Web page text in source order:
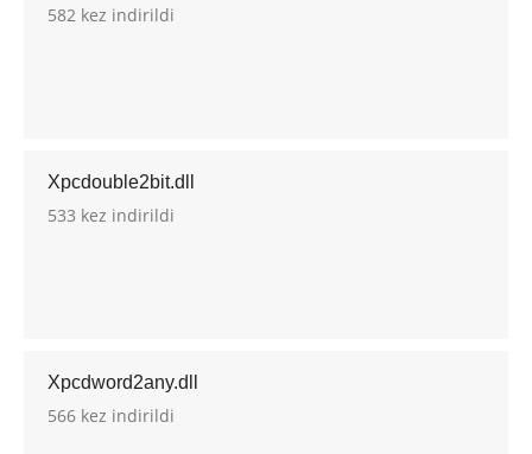
582 kez indirildi
Xpcdouble2bit.dll
533 kez indirildi
Xpcdword2any.dll
566 kez indirildi